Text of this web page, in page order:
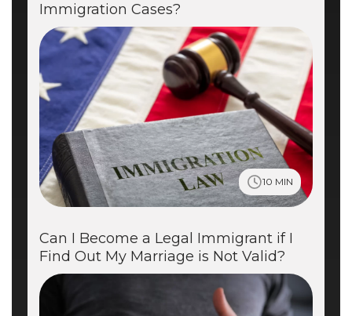
Immigration Cases?
10 MIN
Can I Become a Legal Immigrant if I
Find Out My Marriage is Not Valid?